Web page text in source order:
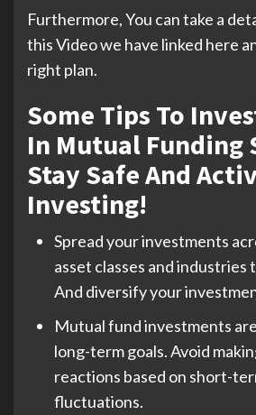
Furthermore, You can take a
this Video we have linked here
right plan.
Some Tips To
In Mutual Funding
Stay Safe And
Investing!
Spread your investments
asset classes and industries
And diversify your
Mutual fund investments
long-term goals. Avoid
reactions based on short-
fluctuations.